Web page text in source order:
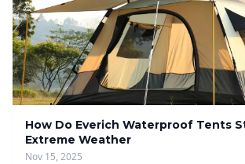
How Do Everich Waterproof Tents
Extreme Weather
Nov 15, 2025